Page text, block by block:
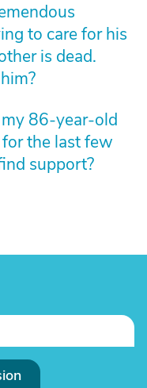
to care for his
is dead.
86-year-old
the last few
support?